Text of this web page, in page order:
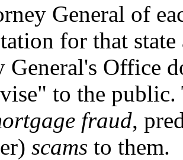
General of
for that
General's Office
to the
fraud,
scams to them.